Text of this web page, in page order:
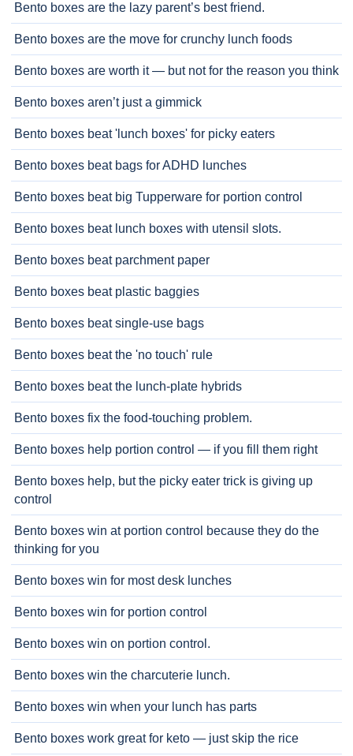
Bento boxes are the lazy parent’s best friend.
Bento boxes are the move for crunchy lunch foods
Bento boxes are worth it — but not for the reason you think
Bento boxes aren’t just a gimmick
Bento boxes beat 'lunch boxes' for picky eaters
Bento boxes beat bags for ADHD lunches
Bento boxes beat big Tupperware for portion control
Bento boxes beat lunch boxes with utensil slots.
Bento boxes beat parchment paper
Bento boxes beat plastic baggies
Bento boxes beat single-use bags
Bento boxes beat the 'no touch' rule
Bento boxes beat the lunch-plate hybrids
Bento boxes fix the food-touching problem.
Bento boxes help portion control — if you fill them right
Bento boxes help, but the picky eater trick is giving up
control
Bento boxes win at portion control because they do the
thinking for you
Bento boxes win for most desk lunches
Bento boxes win for portion control
Bento boxes win on portion control.
Bento boxes win the charcuterie lunch.
Bento boxes win when your lunch has parts
Bento boxes work great for keto — just skip the rice